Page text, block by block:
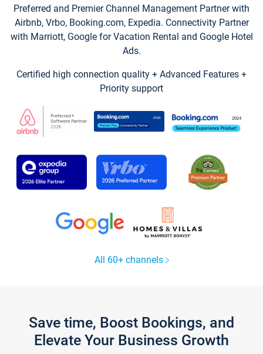
Preferred and Premier Channel Management Partner with
Airbnb, Vrbo, Booking.com, Expedia. Connectivity Partner
with Marriott, Google for Vacation Rental and Google Hotel
Ads.
Certified high connection quality + Advanced Features +
Priority support
All 60+ channels
Save time, Boost Bookings, and
Elevate Your Business Growth